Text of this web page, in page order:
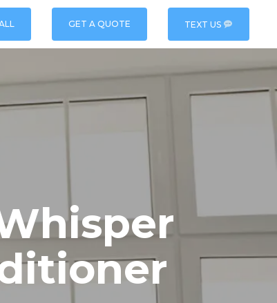
GET A QUOTE TEXT US